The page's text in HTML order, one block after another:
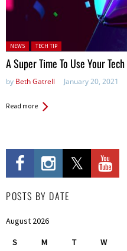
Posted in:
NEWS TECH TIP
A Super Time To Use Your Tech
by Beth Gatrell January 20, 2021
Read more
POSTS BY DATE
August 2026
S M T W